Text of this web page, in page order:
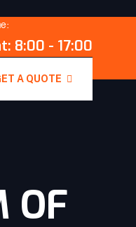
8:00 - 17:00
A QUOTE
OF